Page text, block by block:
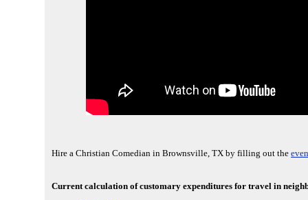
Hire a Christian Comedian in Brownsville, TX by filling out the
Current calculation of customary expenditures for travel in